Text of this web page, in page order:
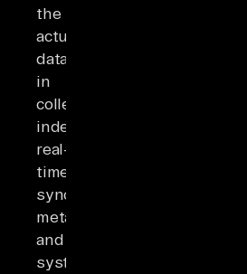
the
actual
data
in
collections,
indexes,
real-
time
synchronization
metadata,
and
system